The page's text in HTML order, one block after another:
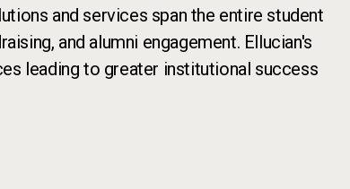
and services span the entire student
and alumni engagement. Ellucian's
leading to greater institutional success